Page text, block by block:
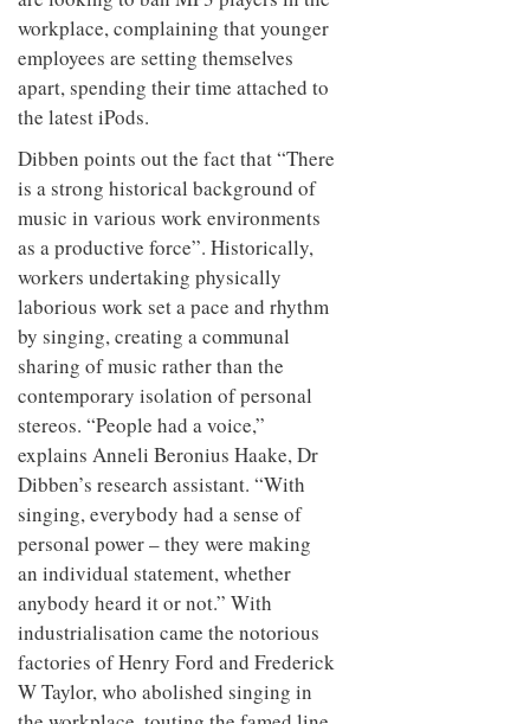
workplace, complaining that younger
employees are setting themselves
apart, spending their time attached to
the latest iPods.
Dibben points out the fact that “There
is a strong historical background of
music in various work environments
as a productive force”. Historically,
workers undertaking physically
laborious work set a pace and rhythm
by singing, creating a communal
sharing of music rather than the
contemporary isolation of personal
stereos. “People had a voice,”
explains Anneli Beronius Haake, Dr
Dibben’s research assistant. “With
singing, everybody had a sense of
personal power – they were making
an individual statement, whether
anybody heard it or not.” With
industrialisation came the notorious
factories of Henry Ford and Frederick
W Taylor, who abolished singing in